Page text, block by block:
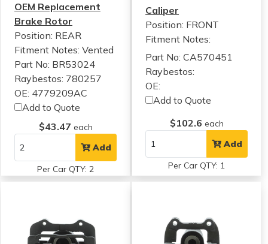
OEM Replacement
Brake Rotor
Position: REAR
Fitment Notes: Vented
Part No: BR53024
Raybestos: 780257
OE: 4779209AC
Add to Quote
$43.47 each
Add
Per Car QTY: 2
Caliper
Position: FRONT
Fitment Notes:
Part No: CA570451
Raybestos:
OE:
Add to Quote
$102.6 each
Add
Per Car QTY: 1